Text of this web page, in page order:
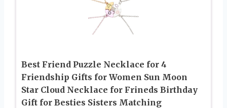
Best Friend Puzzle Necklace for 4
Friendship Gifts for Women Sun Moon
Star Cloud Necklace for Frineds Birthday
Gift for Besties Sisters Matching